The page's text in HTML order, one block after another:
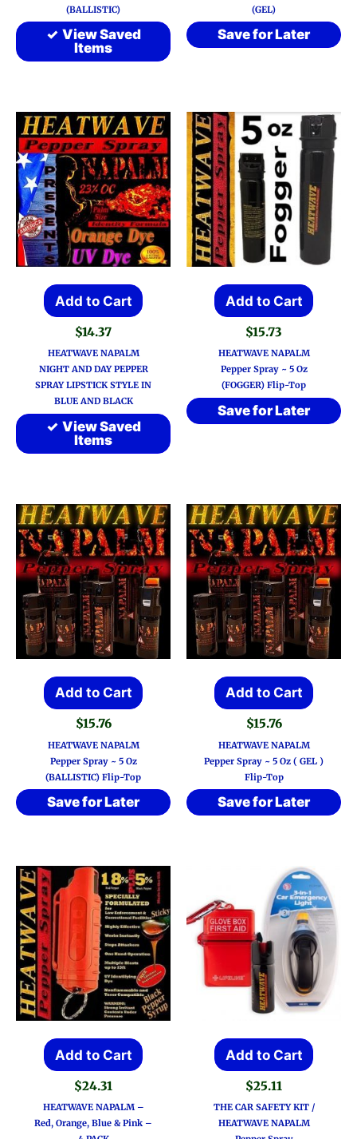
(BALLISTIC)
View Saved
Items
(GEL)
Save for Later
Add to Cart
$14.37
HEATWAVE NAPALM
NIGHT AND DAY PEPPER
SPRAY LIPSTICK STYLE IN
BLUE AND BLACK
View Saved
Items
Add to Cart
$15.73
HEATWAVE NAPALM
Pepper Spray ~ 5 Oz
(FOGGER) Flip-Top
Save for Later
Add to Cart
$15.76
HEATWAVE NAPALM
Pepper Spray ~ 5 Oz
(BALLISTIC) Flip-Top
Save for Later
Add to Cart
$15.76
HEATWAVE NAPALM
Pepper Spray ~ 5 Oz ( GEL )
Flip-Top
Save for Later
Add to Cart
$24.31
HEATWAVE NAPALM –
Red, Orange, Blue & Pink –
Add to Cart
$25.11
THE CAR SAFETY KIT /
HEATWAVE NAPALM